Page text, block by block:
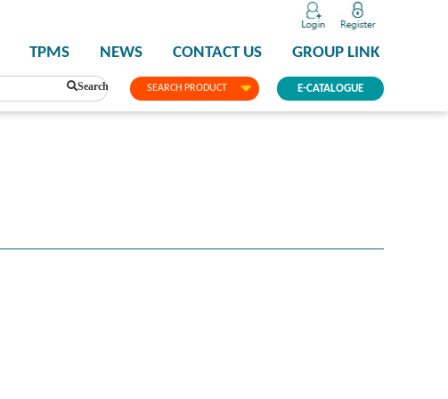
SEARCH PRODUCT
TPMS NEWS CONTACT US GROUP LINK
E-CATALOGUE
Search